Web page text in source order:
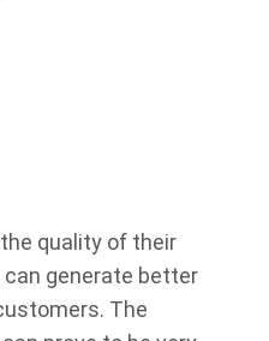
quality of their
generate better
The